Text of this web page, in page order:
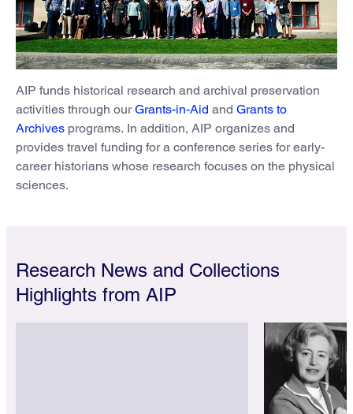
AIP funds historical research and archival preservation
activities through ourGrants-in-Aid and Grants to
Archives programs. In addition, AIP organizes and
provides travel funding for a conference series for early-
career historians whose research focuses on the physical
sciences.
Research News and Collections
Highlights from AIP